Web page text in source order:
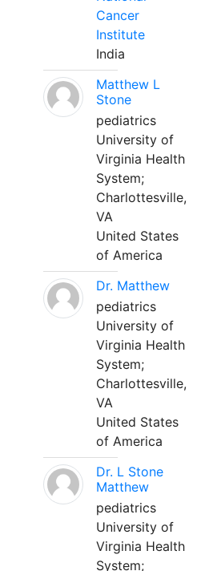
Cancer
Institute
India
Matthew L
Stone
pediatrics
University of
Virginia Health
System;
Charlottesville,
VA
United States
of America
Dr. Matthew
pediatrics
University of
Virginia Health
System;
Charlottesville,
VA
United States
of America
Dr. L Stone
Matthew
pediatrics
University of
Virginia Health
System;